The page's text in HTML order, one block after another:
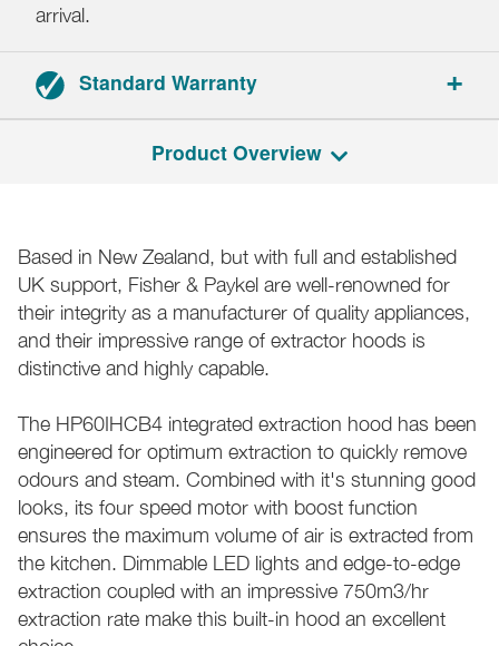
arrival.
Standard Warranty
Product Overview
Based in New Zealand, but with full and established
UK support, Fisher & Paykel are well-renowned for
their integrity as a manufacturer of quality appliances,
and their impressive range of extractor hoods is
distinctive and highly capable.
The HP60IHCB4 integrated extraction hood has been
engineered for optimum extraction to quickly remove
odours and steam. Combined with it's stunning good
looks, its four speed motor with boost function
ensures the maximum volume of air is extracted from
the kitchen. Dimmable LED lights and edge-to-edge
extraction coupled with an impressive 750m3/hr
extraction rate make this built-in hood an excellent